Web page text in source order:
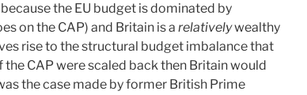
the EU budget is dominated by
on the CAP) and Britain is a relativelywealthy
rise to the structural budget imbalance that
CAP were scaled back then Britain would
the case made by former British Prime